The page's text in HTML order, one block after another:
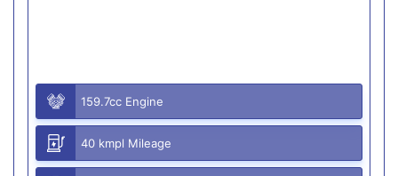
159.7cc Engine
40 kmpl Mileage